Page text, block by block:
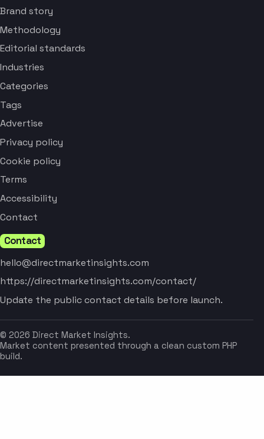
Brand story
Methodology
Editorial standards
Industries
Categories
Tags
Advertise
Privacy policy
Cookie policy
Terms
Accessibility
Contact
Contact
hello@directmarketinsights.com
https://directmarketinsights.com/contact/
Update the public contact details before launch.
© 2026 Direct Market Insights.
Market content presented through a clean custom PHP
build.